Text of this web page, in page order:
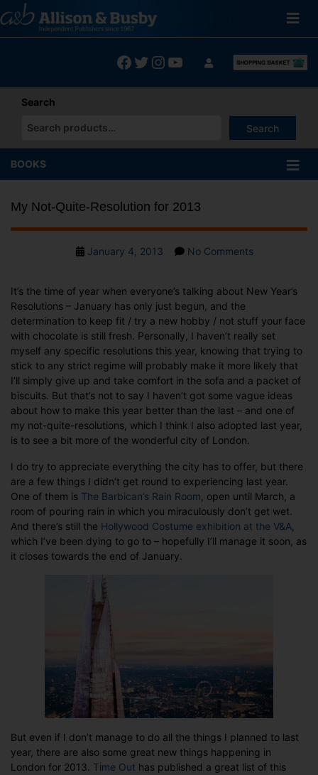
to
content
Facebook
Twitter
Instagram
YouTube
Search
Search
When autocomplete results are available use up and down
BOOKS
My Not-Quite-Resolution for 2013
PostJanuary 4, 2013 No Commentson
Quite-
for
2013
It’s the time of year when everyone’s talking about New Year’s
Resolutions – January has only just begun, and the
determination to keep fit / try a new hobby / not stuff your face
with chocolate is still fresh. Personally, I haven’t really set
myself any specific resolutions this year, knowing that trying to
stick to any strict regime will probably make it more likely that
I’ll simply give up and take comfort in the sofa and a packet of
biscuits. But that’s not to say I haven’t got some vague ideas
about how to make this year better than the last – and one of
my not-quite-resolutions, which I think I also adopted last year,
is to see a bit more of the wonderful city of London.
I do try to appreciate everything the city has to offer, but there
are a few things I didn’t get round to experiencing last year.
One of them is The Barbican’s Rain Room , open until March, a
room of pouring rain in which you miraculously don’t get wet.
And there’s still the Hollywood Costume exhibition at the V&A
which I’ve been dying to go to – hopefully I’ll manage it soon, as
it closes towards the end of January.
But even if I don’t manage to do all the things I planned to last
year, there are also some great new things happening in
London for 2013. Time Out has published a great list of this